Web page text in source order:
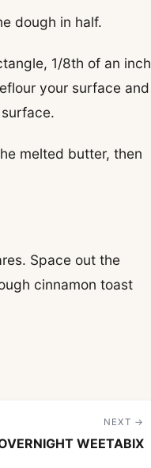
dough in half.
1/8th of an inch
your surface and
melted butter, then
Space out the
cinnamon toast
NEXT →
WEETABIX